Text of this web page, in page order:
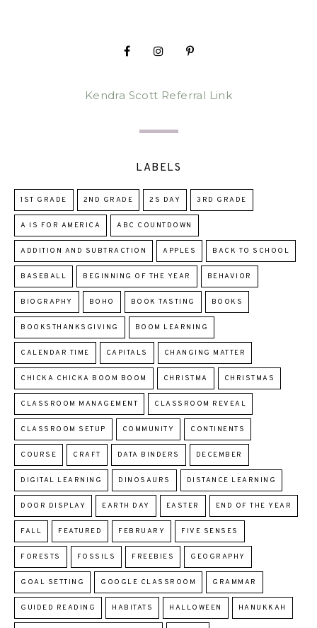
Kendra Scott Referral Link
LABELS
1ST GRADE 2ND GRADE 2S DAY 3RD GRADE
A IS FOR AMERICA ABC COUNTDOWN
ADDITION AND SUBTRACTION APPLES BACK TO SCHOOL
BASEBALL BEGINNING OF THE YEAR BEHAVIOR
BIOGRAPHY BOHO BOOK TASTING BOOKS
BOOKSTHANKSGIVING BOOM LEARNING
CALENDAR TIME CAPITALS CHANGING MATTER
CHICKA CHICKA BOOM BOOM CHRISTMA CHRISTMAS
CLASSROOM MANAGEMENT CLASSROOM REVEAL
CLASSROOM SETUP COMMUNITY CONTINENTS
COURSE CRAFT DATA BINDERS DECEMBER
DIGITAL LEARNING DINOSAURS DISTANCE LEARNING
DOOR DISPLAY EARTH DAY EASTER END OF THE YEAR
FALL FEATURED FEBRUARY FIVE SENSES
FORESTS FOSSILS FREEBIES GEOGRAPHY
GOAL SETTING GOOGLE CLASSROOM GRAMMAR
GUIDED READING HABITATS HALLOWEEN HANUKKAH